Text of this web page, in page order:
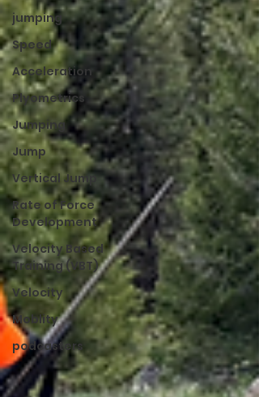
jumping
Speed
Acceleration
Plyometrics
Jumping
Jump
Vertical Jump
Rate of Force
Development
Velocity Based
Training (VBT)
Velocity
Moblity
podcasters